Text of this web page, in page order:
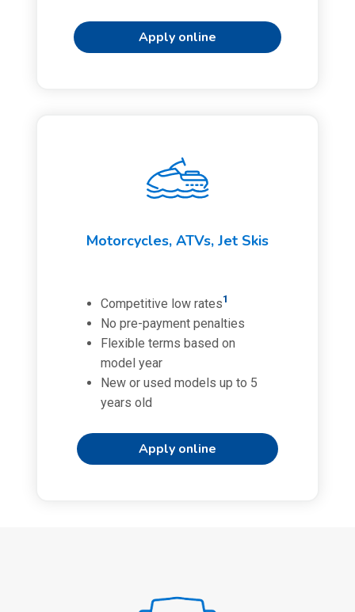
Apply online
Motorcycles, ATVs, Jet Skis
Competitive low rates1
No pre-payment penalties
Flexible terms based on
model year
New or used models up to 5
years old
Apply online